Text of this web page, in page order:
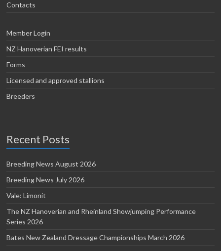
Contacts
Member Login
NZ Hanoverian FEI results
Forms
Licensed and approved stallions
Breeders
Recent Posts
Breeding News August 2026
Breeding News July 2026
Vale: Limonit
The NZ Hanoverian and Rheinland Showjumping Performance
Series 2026
Bates New Zealand Dressage Championships March 2026